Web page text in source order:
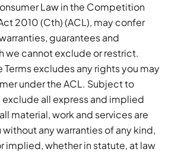
Law in the Competition
2010 (Cth) (ACL), may confer
guarantees and
we cannot exclude or restrict.
Terms excludes any rights you may
under the ACL. Subject to
all express and implied
material, work and services are
any warranties of any kind,
implied, whether in statute, at law